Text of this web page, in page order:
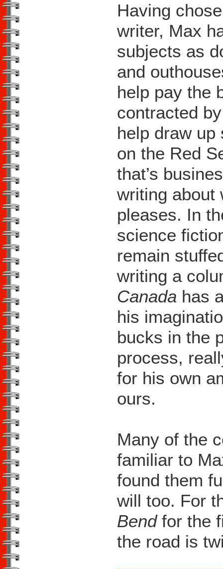
Having
writer, Max
subjects as
and
help pay the
contracted
help draw
on the Red
that’s
writing about
pleases. In
science
remain
writing a
Canada has
his
bucks in the
process,
for his own
ours.
Many of the
familiar to
found them
will too. For
Bendfor the
the road is